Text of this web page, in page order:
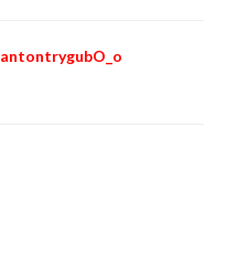
antontrygubO_o